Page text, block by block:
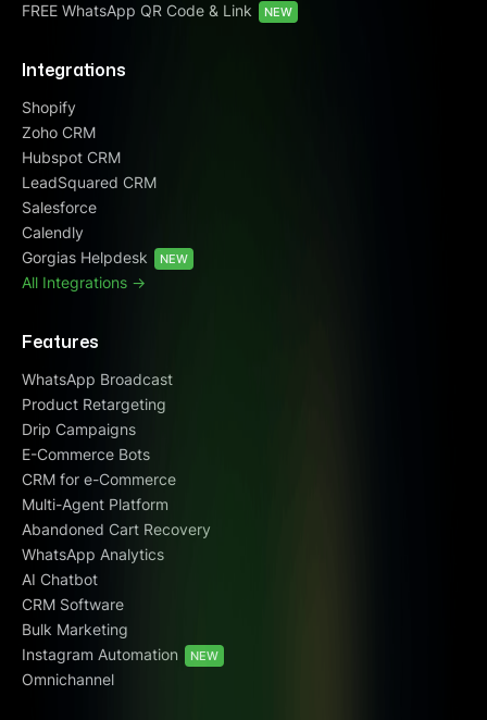
FREE WhatsApp QR Code & Link
NEW
Integrations
Shopify
Zoho CRM
Hubspot CRM
LeadSquared CRM
Salesforce
Calendly
Gorgias Helpdesk
NEW
All Integrations ->
Features
WhatsApp Broadcast
Product Retargeting
Drip Campaigns
E-Commerce Bots
CRM for e-Commerce
Multi-Agent Platform
Abandoned Cart Recovery
WhatsApp Analytics
AI Chatbot
CRM Software
Bulk Marketing
Instagram Automation
NEW
Omnichannel